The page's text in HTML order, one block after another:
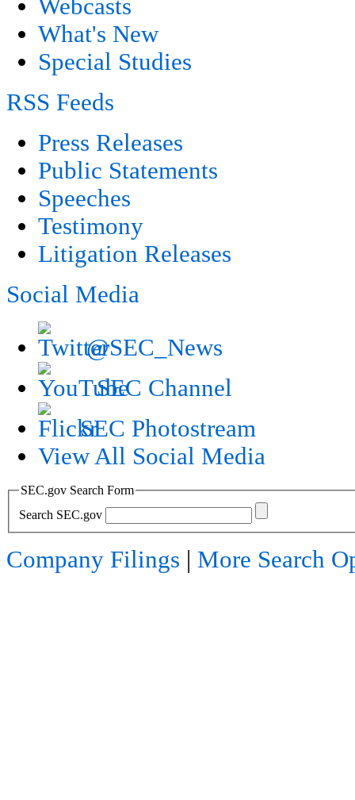
Webcasts
What's New
Special Studies
RSS Feeds
Press Releases
Public Statements
Speeches
Testimony
Litigation Releases
Social Media
@SEC_News
SEC Channel
SEC Photostream
View All Social Media
SEC.gov Search Form
Search SEC.gov
Company Filings More Search